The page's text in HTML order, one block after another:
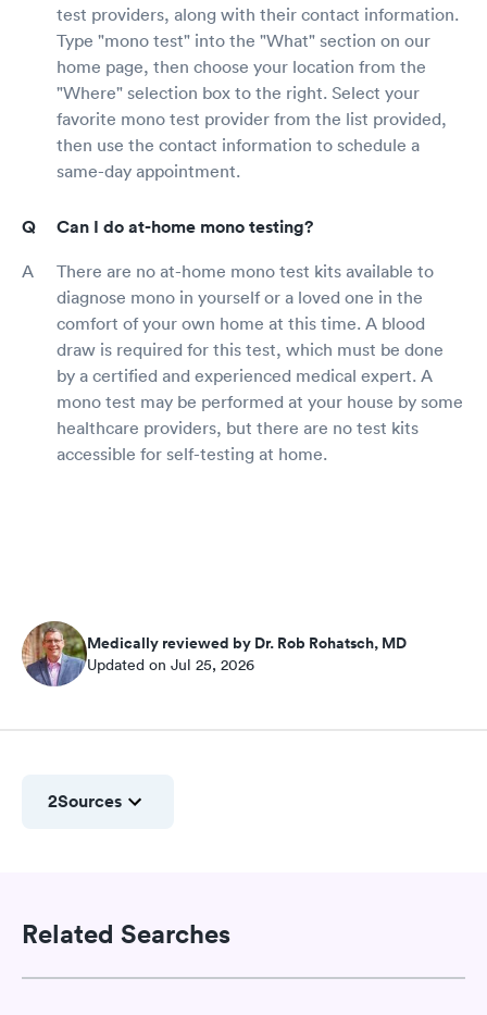
test providers, along with their contact information.
Type "mono test" into the "What" section on our
home page, then choose your location from the
"Where" selection box to the right. Select your
favorite mono test provider from the list provided,
then use the contact information to schedule a
same-day appointment.
Can I do at-home mono testing?
There are no at-home mono test kits available to
diagnose mono in yourself or a loved one in the
comfort of your own home at this time. A blood
draw is required for this test, which must be done
by a certified and experienced medical expert. A
mono test may be performed at your house by some
healthcare providers, but there are no test kits
accessible for self-testing at home.
Medically reviewed by Dr. Rob Rohatsch, MD
Updated on Jul 25, 2026
2Sources
Related Searches